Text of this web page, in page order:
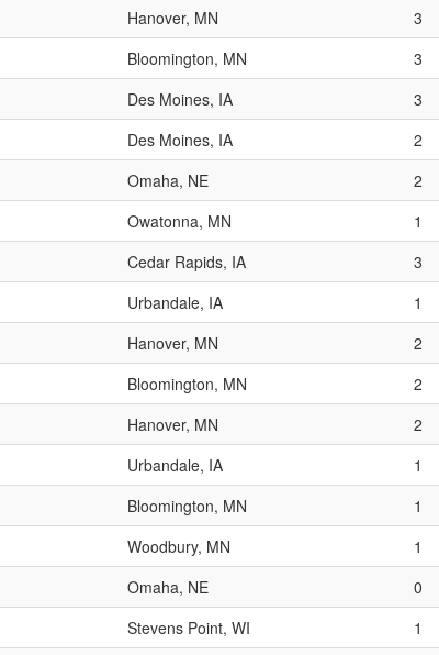
Hanover, MN 3
Bloomington, MN 3
Des Moines, IA 3
Des Moines, IA 2
Omaha, NE 2
Owatonna, MN 1
Cedar Rapids, IA 3
Urbandale, IA 1
Hanover, MN 2
Bloomington, MN 2
Hanover, MN 2
Urbandale, IA 1
Bloomington, MN 1
Woodbury, MN 1
Omaha, NE 0
Stevens Point, WI 1